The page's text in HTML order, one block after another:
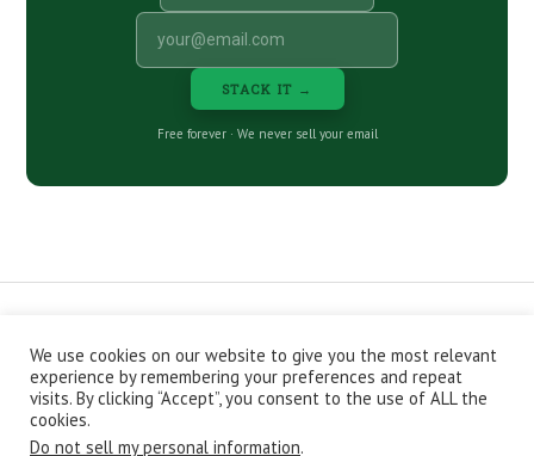
STACK IT →
Free forever · We never sell your email
CONTACT ABOUT
PRIVACY POLICY
EPISODES
NEWSLETTER
STORE
JOIN THE BASEMENT
AFFILIATES
Copyright © 2026 Stacking Benjamins LLC. You're an awesome
We use cookies on our website to give you the most relevant
experience by remembering your preferences and repeat
visits. By clicking “Accept”, you consent to the use of ALL the
cookies.
Do not sell my personal information.